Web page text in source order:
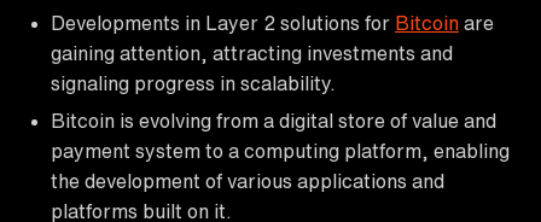
Developments in Layer 2 solutions for Bitcoin are
gaining attention, attracting investments and
signaling progress in scalability.
Bitcoin is evolving from a digital store of value and
payment system to a computing platform, enabling
the development of various applications and
platforms built on it.